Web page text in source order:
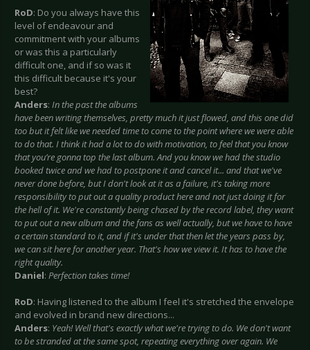
RoD: Do you always have this
level of endeavour and
commitment with your albums
or was this a particularly
difficult one, and if so was it
this difficult because it's your
best?
Anders: In the past the albums
have been writing themselves, pretty much it just flowed, and this one did
too but it felt like we needed time to come to the point where we were able
to do that. I think it had a lot to do with motivation, to feel that you know
that you’re gonna top the last album. And you know we had the studio
booked twice and we had to postpone it and cancel it... and that we've
never done before, but I don't look at it as a failure, it's taking more
responsibility to put out a quality product here and not just doing it for
the hell of it. We're constantly being chased by the record label, they want
to put out a new album and the fans as well actually, but we have to have
a certain standard to it, and if it's under that then let the years pass by,
we can sit here for another year. That's how we view it. It has to have the
right quality.
Daniel: Perfection takes time!
RoD: Having listened to the album I feel it's stretched the envelope
and evolved in brand new directions...
Anders: Yeah! Well that's exactly what we're trying to do. We don't want
to be stranded at the same spot, repeating everything over again. We